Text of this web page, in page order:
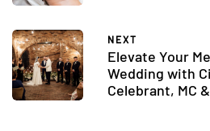
NEXT
Elevate Your
Wedding with
Celebrant, MC